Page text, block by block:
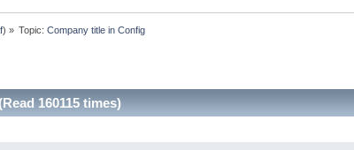
) » Topic:Company title in Config
160115 times)